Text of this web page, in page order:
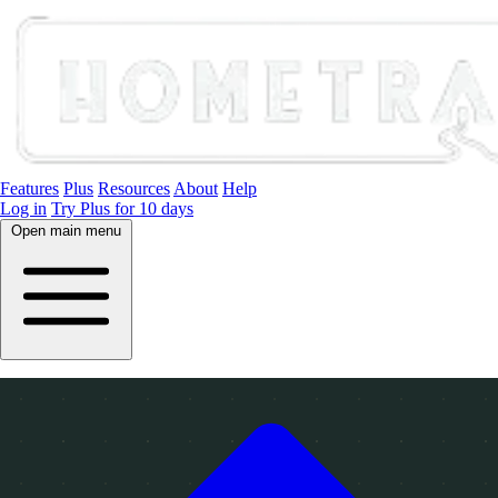
Features Plus Resources About Help
Log in Try Plus for 10 days
Open main menu